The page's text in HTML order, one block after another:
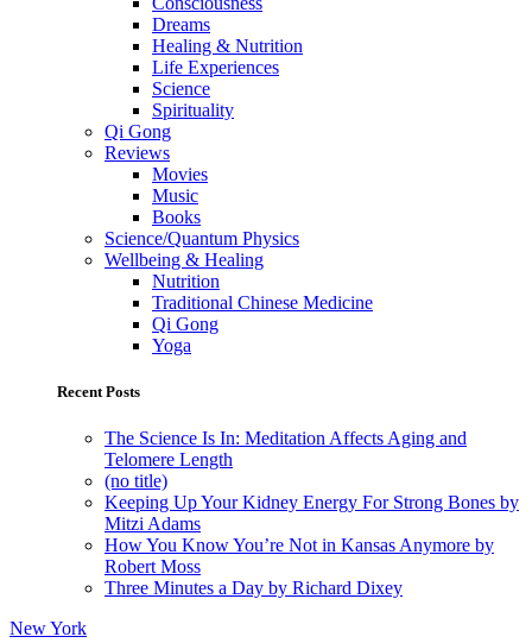
Dreams
Healing & Nutrition
Life Experiences
Science
Spirituality
Qi Gong
Reviews
Movies
Music
Books
Science/Quantum Physics
Wellbeing & Healing
Nutrition
Traditional Chinese Medicine
Qi Gong
Yoga
Recent Posts
The Science Is In: Meditation Affects Aging and
Telomere Length
(no title)
Keeping Up Your Kidney Energy For Strong Bones by
Mitzi Adams
How You Know You’re Not in Kansas Anymore by
Robert Moss
Three Minutes a Day by Richard Dixey
New York